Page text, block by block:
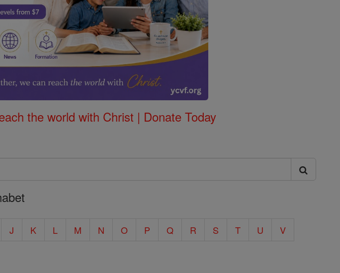
the world with Christ | Donate Today
J K L M N O P Q R S T U
V